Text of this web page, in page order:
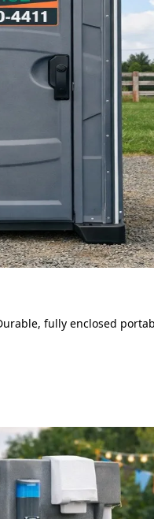
fully enclosed